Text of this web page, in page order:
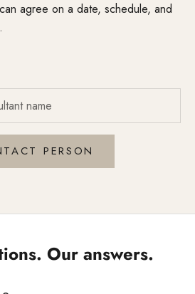
agree on a date, schedule, and
PERSON
Our answers.